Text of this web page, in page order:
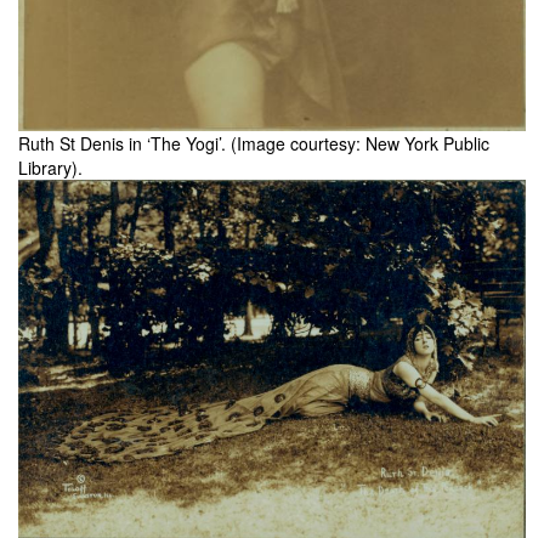
Ruth St Denis in ‘The Yogi’. (Image courtesy: New York Public
Library).